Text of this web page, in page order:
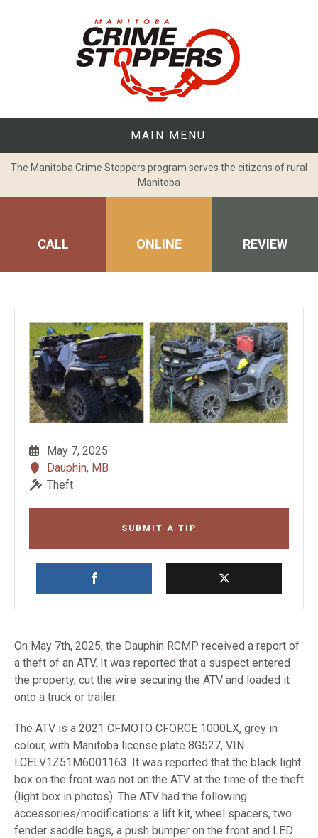
MAIN MENU
The Manitoba Crime Stoppers program serves the citizens of rural
Manitoba
CALL ONLINE REVIEW
May 7, 2025
Dauphin, MB
Theft
SUBMIT A TIP
On May 7th, 2025, the Dauphin RCMP received a report of
a theft of an ATV. It was reported that a suspect entered
the property, cut the wire securing the ATV and loaded it
onto a truck or trailer.
The ATV is a 2021 CFMOTO CFORCE 1000LX, grey in
colour, with Manitoba license plate 8G527, VIN
LCELV1Z51M6001163. It was reported that the black light
box on the front was not on the ATV at the time of the theft
(light box in photos). The ATV had the following
accessories/modifications: a lift kit, wheel spacers, two
fender saddle bags, a push bumper on the front and LED